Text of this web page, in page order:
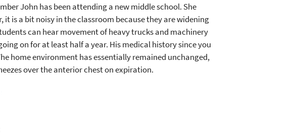
John has been attending a new middle school. She
is a bit noisy in the classroom because they are widening
can hear movement of heavy trucks and machinery
on for at least half a year. His medical history since you
home environment has essentially remained unchanged,
over the anterior chest on expiration.